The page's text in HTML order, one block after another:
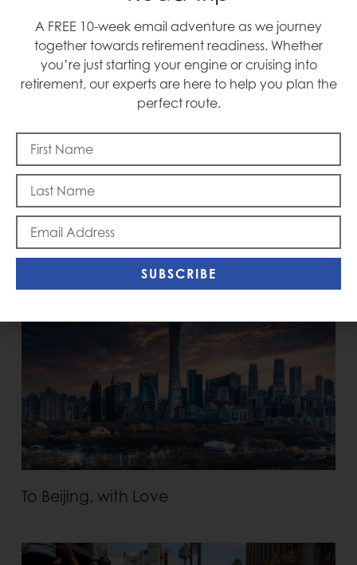
Blast Off
To Beijing, with Love
A FREE 10-week email adventure as we journey
together towards retirement readiness. Whether
you’re just starting your engine or cruising into
retirement, our experts are here to help you plan the
perfect route.
SUBSCRIBE